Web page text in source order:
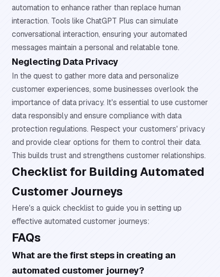
automation to enhance rather than replace human
interaction. Tools like ChatGPT Plus can simulate
conversational interaction, ensuring your automated
messages maintain a personal and relatable tone.
Neglecting Data Privacy
In the quest to gather more data and personalize
customer experiences, some businesses overlook the
importance of data privacy. It's essential to use customer
data responsibly and ensure compliance with data
protection regulations. Respect your customers' privacy
and provide clear options for them to control their data.
This builds trust and strengthens customer relationships.
Checklist for Building Automated
Customer Journeys
Here's a quick checklist to guide you in setting up
effective automated customer journeys:
FAQs
What are the first steps in creating an
automated customer journey?